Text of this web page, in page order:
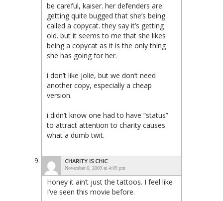
be careful, kaiser. her defenders are
getting quite bugged that she’s being
called a copycat. they say it’s getting
old. but it seems to me that she likes
being a copycat as it is the only thing
she has going for her.
i don’t like jolie, but we don’t need
another copy, especially a cheap
version.
i didn’t know one had to have “status”
to attract attention to charity causes.
what a dumb twit.
CHARITY IS CHIC
November 6, 2009 at 4:09 pm
Honey it ain’t just the tattoos. I feel like
I’ve seen this movie before.